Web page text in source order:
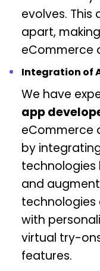
evolves.
apart,
eCommerce
Integration of
We have
app
eCommerce
by
technologies
and
technologies
with
virtual try-
features.